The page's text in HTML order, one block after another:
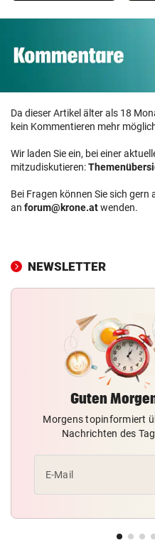
Da dieser Artikel älter als 18
kein Kommentieren mehr
Wir laden Sie ein, bei einer
mitzudiskutieren:
Bei Fragen können Sie sich gern
an forum@krone.atwenden.
NEWSLETTER
Guten
Morgens topinformiert
Nachrichten des
E-Mail